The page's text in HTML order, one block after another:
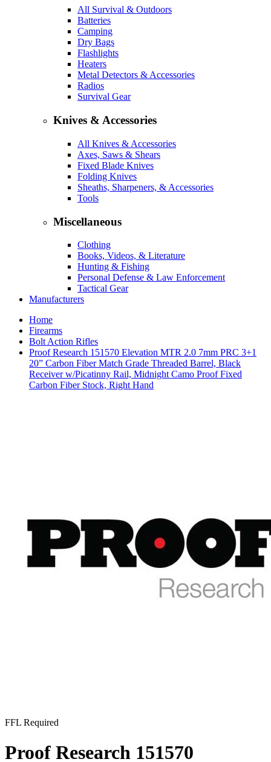
All Survival & Outdoors
Batteries
Camping
Dry Bags
Flashlights
Heaters
Metal Detectors & Accessories
Radios
Survival Gear
Knives & Accessories
All Knives & Accessories
Axes, Saws & Shears
Fixed Blade Knives
Folding Knives
Sheaths, Sharpeners, & Accessories
Tools
Miscellaneous
Clothing
Books, Videos, & Literature
Hunting & Fishing
Personal Defense & Law Enforcement
Tactical Gear
Manufacturers
Home
Firearms
Bolt Action Rifles
Proof Research 151570 Elevation MTR 2.0 7mm PRC 3+1
20” Carbon Fiber Match Grade Threaded Barrel, Black
Receiver w/Picatinny Rail, Midnight Camo Proof Fixed
Carbon Fiber Stock, Right Hand
FFL Required
Proof Research 151570